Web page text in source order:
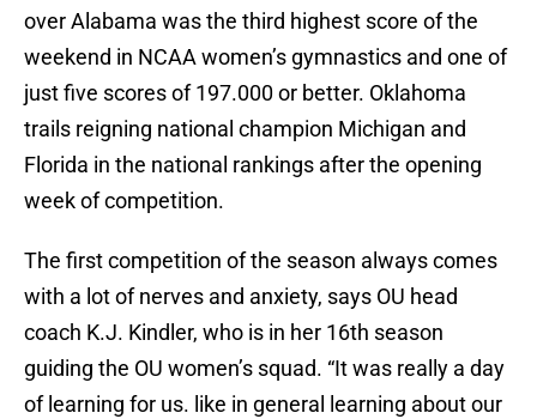
over Alabama was the third highest score of the
weekend in NCAA women’s gymnastics and one of
just five scores of 197.000 or better. Oklahoma
trails reigning national champion Michigan and
Florida in the national rankings after the opening
week of competition.
The first competition of the season always comes
with a lot of nerves and anxiety, says OU head
coach K.J. Kindler, who is in her 16th season
guiding the OU women’s squad. “It was really a day
of learning for us. like in general learning about our